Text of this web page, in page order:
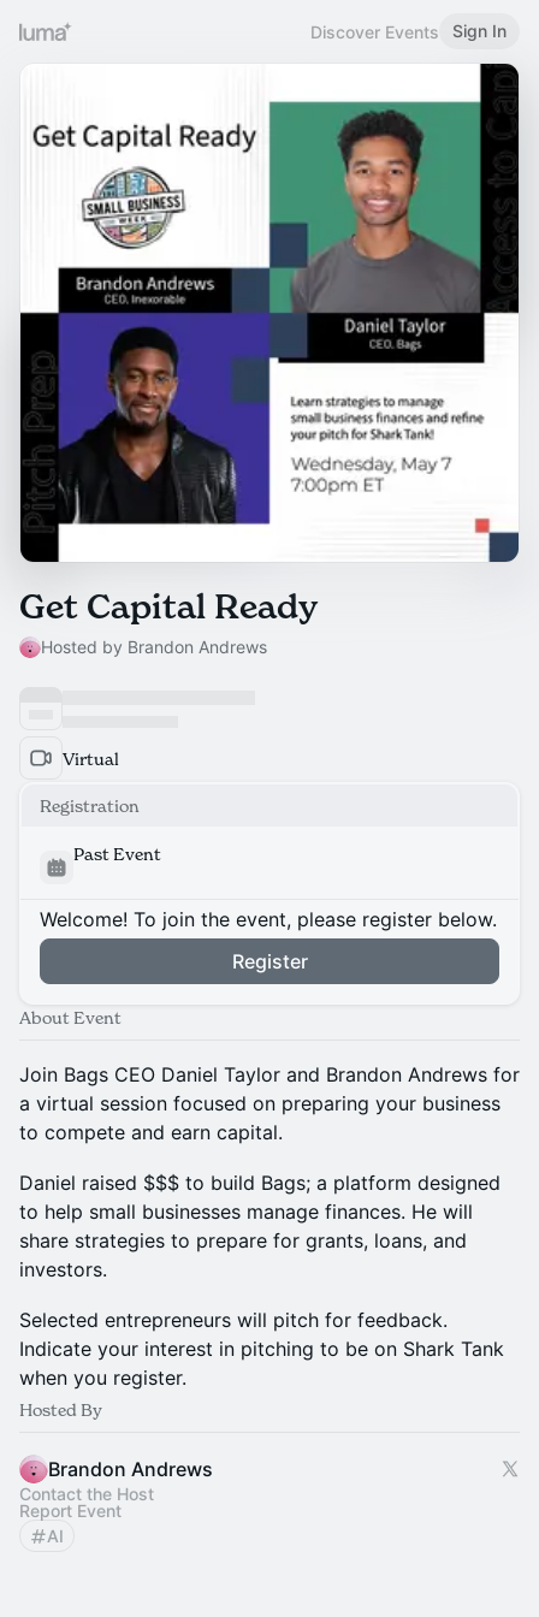
Discover Events Sign In
Get Capital Ready
Hosted by Brandon Andrews
Virtual
Registration
Past Event
Welcome! To join the event, please register below.
Register
About Event
Join Bags CEO Daniel Taylor and Brandon Andrews for
a virtual session focused on preparing your business
to compete and earn capital.
Daniel raised $$$ to build Bags; a platform designed
to help small businesses manage finances. He will
share strategies to prepare for grants, loans, and
investors.
Selected entrepreneurs will pitch for feedback.
Indicate your interest in pitching to be on Shark Tank
when you register.
Hosted By
Brandon Andrews
Contact the Host
Report Event
AI